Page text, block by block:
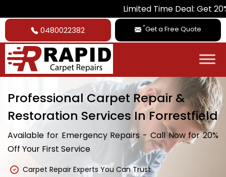
Limited Time Deal: Get 20% Off on
0480022382 *Get a Free Quote
Professional Carpet Repair &
Restoration Services In Forrestfield
Available for Emergency Repairs - Call Now for 20%
Off Your First Service
Carpet Repair Experts You Can Trust